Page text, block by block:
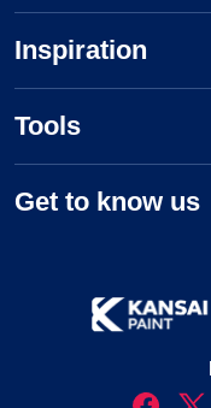
Inspiration
Tools
Get to know us